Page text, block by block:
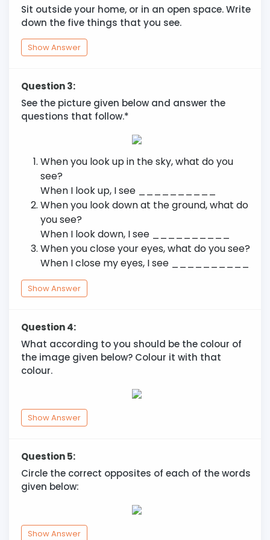
Sit outside your home, or in an open space. Write
down the five things that you see.
Show Answer
Question 3:
See the picture given below and answer the
questions that follow.*
When you look up in the sky, what do you
see?
When I look up, I see __________
When you look down at the ground, what do
you see?
When I look down, I see __________
When you close your eyes, what do you see?
When I close my eyes, I see __________
Show Answer
Question 4:
What according to you should be the colour of
the image given below? Colour it with that
colour.
Show Answer
Question 5:
Circle the correct opposites of each of the words
given below:
Show Answer